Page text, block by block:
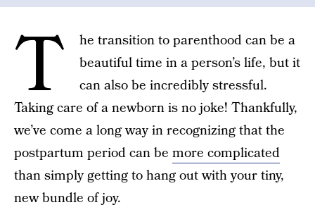
T
he transition to parenthood can be a
beautiful time in a person’s life, but it
can also be incredibly stressful.
Taking care of a newborn is no joke! Thankfully,
we’ve come a long way in recognizing that the
postpartum period can be more complicated
than simply getting to hang out with your tiny,
new bundle of joy.